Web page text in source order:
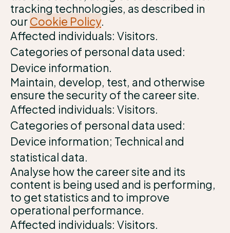
tracking technologies, as described in
ourCookie Policy.
Affected individuals: Visitors.
Categories of personal data used:
Device information.
Maintain, develop, test, and otherwise
ensure the security of the career site.
Affected individuals: Visitors.
Categories of personal data used:
Device information; Technical and
statistical data.
Analyse how the career site and its
content is being used and is performing,
to get statistics and to improve
operational performance.
Affected individuals: Visitors.